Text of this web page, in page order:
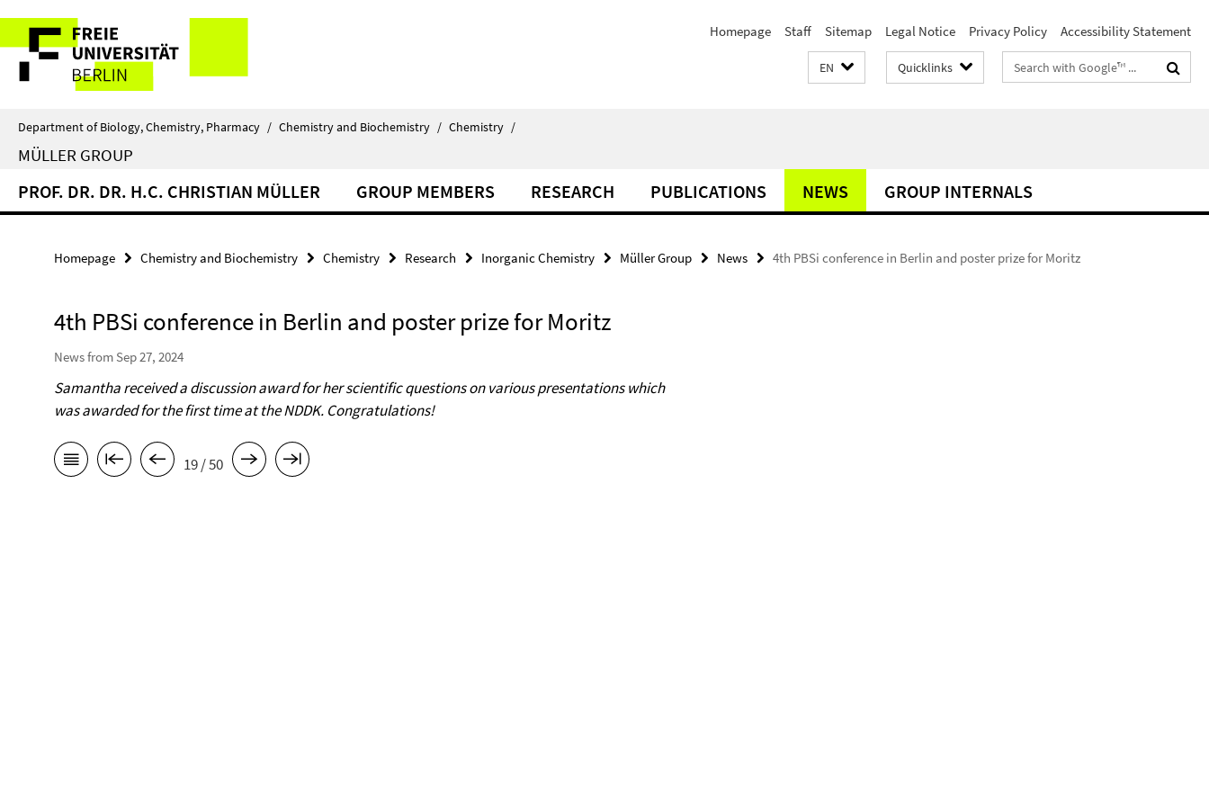
direkt
Inhalt
Service
Navigation
Homepage Staff Sitemap Legal Notice Privacy Policy Accessibility Statement
EN Quicklinks
Search
terms
Department of Biology, Chemistry, Pharmacy / Chemistry and Biochemistry / Chemistry /
MÜLLER GROUP
PROF. DR. DR. H.C. CHRISTIAN MÜLLER GROUP MEMBERS RESEARCH PUBLICATIONS NEWS GROUP INTERNALS
Homepage Chemistry and Biochemistry Chemistry Research Inorganic Chemistry Müller Group News 4th PBSi conference in Berlin and poster prize for Moritz
4th PBSi conference in Berlin and poster prize for Moritz
News from Sep 27, 2024
Samantha received a discussion award for her scientific questions on various presentationswhich
was awarded for the first time at the NDDK. Congratulations!
19 / 50